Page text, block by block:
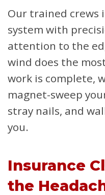
Our trained crews
system with
attention to the
wind does the
work is complete,
magnet-sweep
stray nails, and
you.
Insurance
the